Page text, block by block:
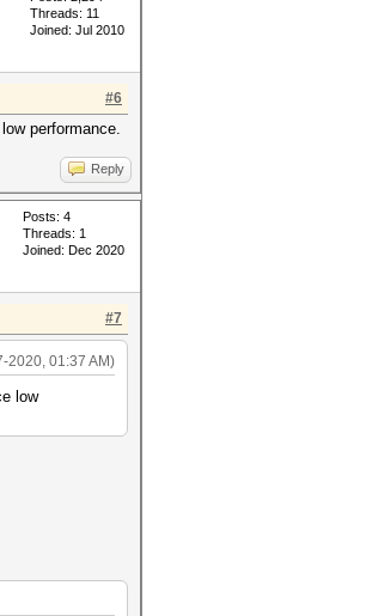
Threads: 11
Joined: Jul 2010
#6
performance.
Reply
Posts: 4
Threads: 1
Joined: Dec 2020
#7
2020, 01:37 AM)
low